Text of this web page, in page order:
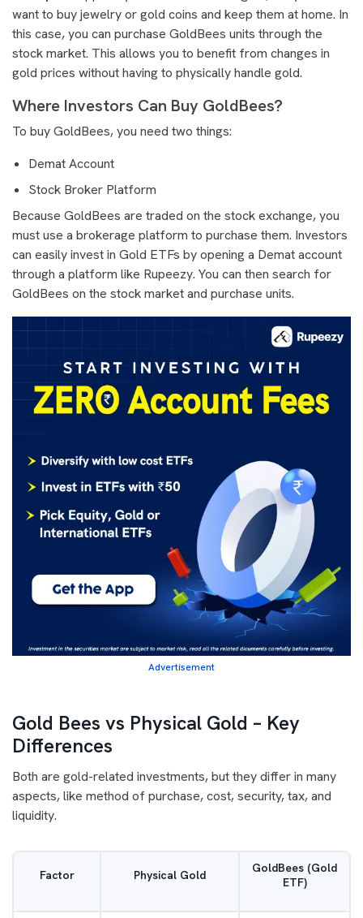
want to buy jewelry or gold coins and keep them at home. In
this case, you can purchase GoldBees units through the
stock market. This allows you to benefit from changes in
gold prices without having to physically handle gold.
Where Investors Can Buy GoldBees?
To buy GoldBees, you need two things:
Demat Account
Stock Broker Platform
Because GoldBees are traded on the stock exchange, you
must use a brokerage platform to purchase them. Investors
can easily invest in Gold ETFs by opening a Demat account
through a platform like Rupeezy. You can then search for
GoldBees on the stock market and purchase units.
Advertisement
Gold Bees vs Physical Gold – Key
Differences
Both are gold-related investments, but they differ in many
aspects, like method of purchase, cost, security, tax, and
liquidity.
Factor Physical Gold
GoldBees (Gold
ETF)